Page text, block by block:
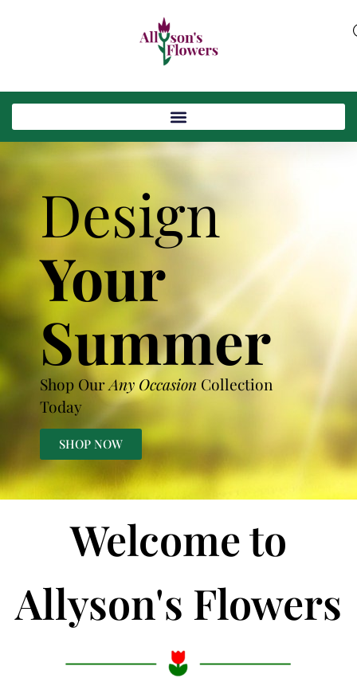
Design
Your
Summer
Shop OurAny Occasion Collection
Today
SHOP NOW
Welcome to
Allyson's Flowers